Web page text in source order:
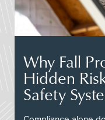
Why Fall
Hidden
Safety